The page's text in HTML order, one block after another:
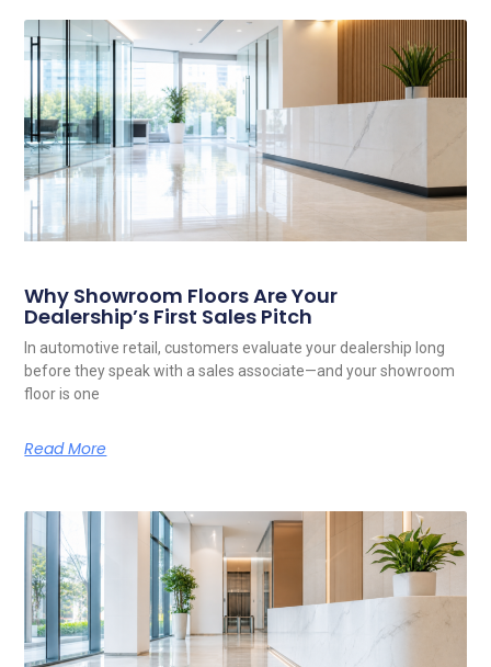
Related Posts
Why Showroom Floors Are Your
Dealership’s First Sales Pitch
In automotive retail, customers evaluate your dealership long
before they speak with a sales associate—and your showroom
floor is one
Read More